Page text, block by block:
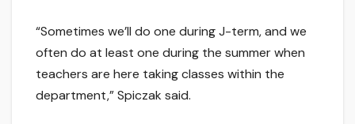
“Sometimes we’ll do one during J-term, and we
often do at least one during the summer when
teachers are here taking classes within the
department,” Spiczak said.